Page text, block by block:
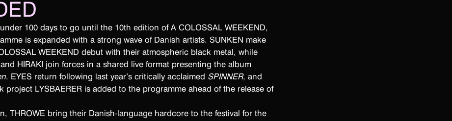
100 days to go until the 10th edition of A COLOSSAL WEEKEND,
is expanded with a strong wave of Danish artists. SUNKEN make
WEEKEND debut with their atmospheric black metal, while
and HIRAKI join forces in a shared live format presenting the album
. EYES return following last year’s critically acclaimed SPINNER, and
project LYSBAERER is added to the programme ahead of the release of
THROWE bring their Danish-language hardcore to the festival for the